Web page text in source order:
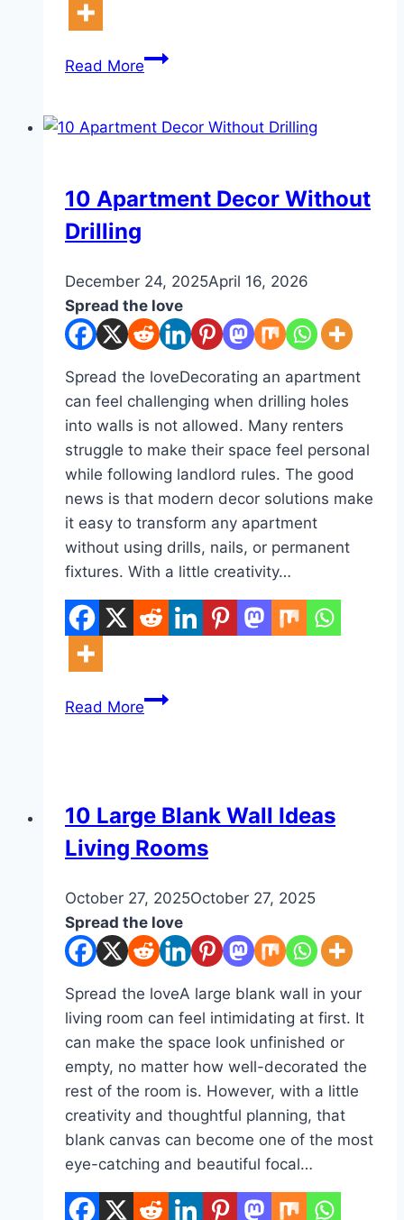
Read More10
Cute
DIY
10 Apartment Decor Without
Drilling
Byadmin
December 24, 2025April 16, 2026
Spread the love
Spread the loveDecorating an apartment
can feel challenging when drilling holes
into walls is not allowed. Many renters
struggle to make their space feel personal
while following landlord rules. The good
news is that modern decor solutions make
it easy to transform any apartment
without using drills, nails, or permanent
fixtures. With a little creativity…
Read More10
DIY
10 Large Blank Wall Ideas
Living Rooms
Byadmin
October 27, 2025October 27, 2025
Spread the love
Spread the loveA large blank wall in your
living room can feel intimidating at first. It
can make the space look unfinished or
empty, no matter how well-decorated the
rest of the room is. However, with a little
creativity and thoughtful planning, that
blank canvas can become one of the most
eye-catching and beautiful focal…